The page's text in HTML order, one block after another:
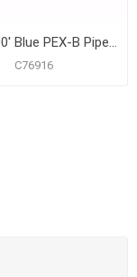
3/4" x 100' Blue PEX-B Pipe for Potable Water, Coil
C76916